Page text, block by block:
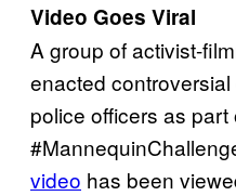
Video Goes Viral
A group of activist-
enacted
police officers as part
video has been